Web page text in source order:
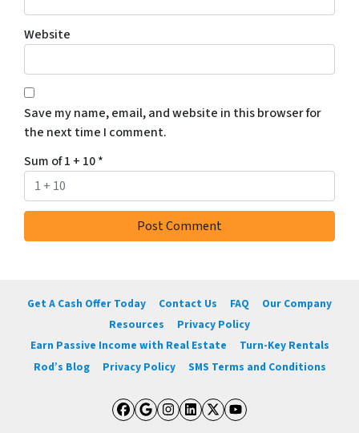
Website
Save my name, email, and website in this browser for
the next time I comment.
Sum of 1 + 10*
Get A Cash Offer Today Contact Us FAQ
Our Company
Resources
Privacy Policy
Earn Passive Income with Real Estate
Turn-Key Rentals
Rod’s Blog
Privacy Policy SMS Terms and Conditions
Facebook
Google Business
Instagram
LinkedIn
Twitter
YouTube